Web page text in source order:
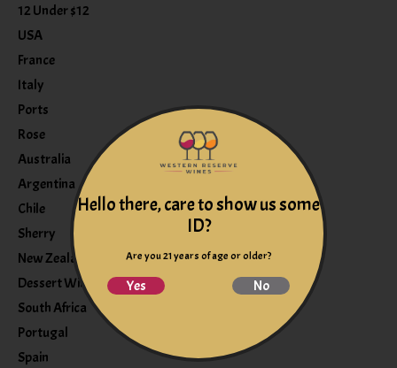
12 Under $12
USA
France
Italy
Ports
Rose
Australia
Argentina
Chile
Sherry
New Zealand
Dessert Wine
South Africa
Portugal
Spain
Hello there, care to show us some
ID?
Are you 21 years of age or older?
Yes No